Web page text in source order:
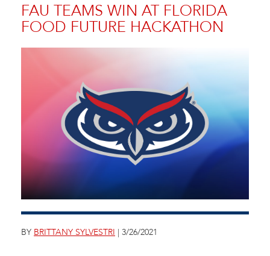
FAU TEAMS WIN AT FLORIDA
FOOD FUTURE HACKATHON
BY BRITTANY SYLVESTRI | 3/26/2021